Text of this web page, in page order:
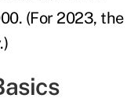
(For 2023, the